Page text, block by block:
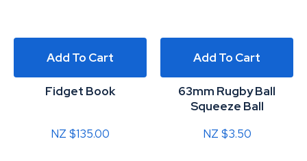
Add To Cart
Fidget Book
NZ $135.00
Add To Cart
63mm Rugby Ball
Squeeze Ball
NZ $3.50